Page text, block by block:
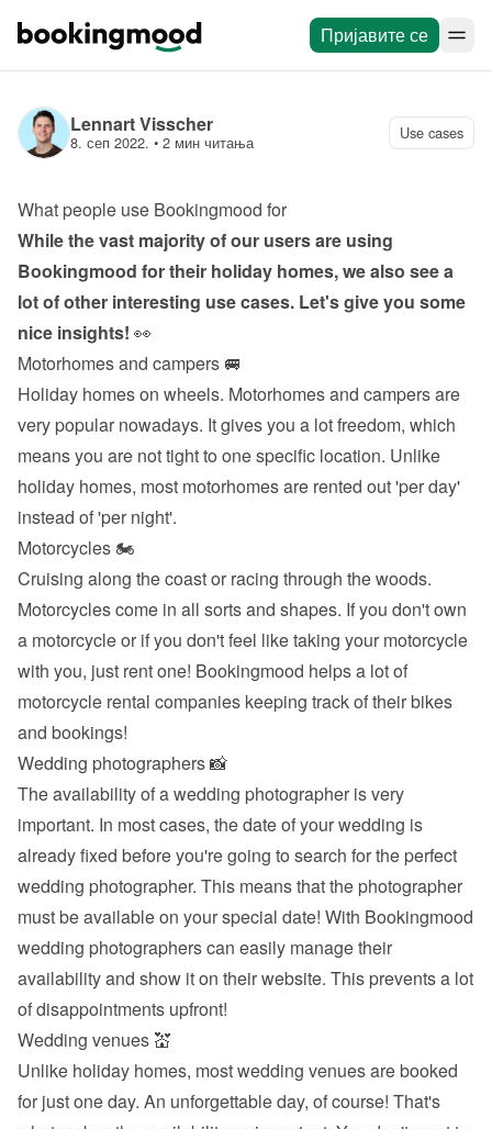
Пријавите се
Lennart Visscher
8. сеп 2022. • 2 мин читања Use cases
What people use Bookingmood for
While the vast majority of our users are using
Bookingmood for their holiday homes, we also see a
lot of other interesting use cases. Let's give you some
nice insights! 👀
Motorhomes and campers 🚐
Holiday homes on wheels. Motorhomes and campers are
very popular nowadays. It gives you a lot freedom, which
means you are not tight to one specific location. Unlike
holiday homes, most motorhomes are rented out 'per day'
instead of 'per night'.
Motorcycles 🏍
Cruising along the coast or racing through the woods.
Motorcycles come in all sorts and shapes. If you don't own
a motorcycle or if you don't feel like taking your motorcycle
with you, just rent one! Bookingmood helps a lot of
motorcycle rental companies keeping track of their bikes
and bookings!
Wedding photographers 📸
The availability of a wedding photographer is very
important. In most cases, the date of your wedding is
already fixed before you're going to search for the perfect
wedding photographer. This means that the photographer
must be available on your special date! With Bookingmood
wedding photographers can easily manage their
availability and show it on their website. This prevents a lot
of disappointments upfront!
Wedding venues 💒
Unlike holiday homes, most wedding venues are booked
for just one day. An unforgettable day, of course! That's